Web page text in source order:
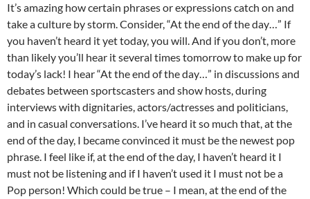
It’s amazing how certain phrases or expressions catch on and
take a culture by storm. Consider, “At the end of the day…” If
you haven’t heard it yet today, you will. And if you don’t, more
than likely you’ll hear it several times tomorrow to make up for
today’s lack! I hear “At the end of the day…” in discussions and
debates between sportscasters and show hosts, during
interviews with dignitaries, actors/actresses and politicians,
and in casual conversations. I’ve heard it so much that, at the
end of the day, I became convinced it must be the newest pop
phrase. I feel like if, at the end of the day, I haven’t heard it I
must not be listening and if I haven’t used it I must not be a
Pop person! Which could be true – I mean, at the end of the